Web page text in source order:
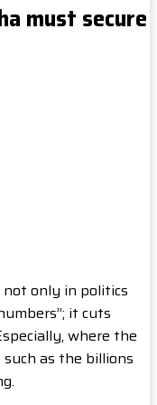
must secure
not only in politics
it cuts
where the
as the billions